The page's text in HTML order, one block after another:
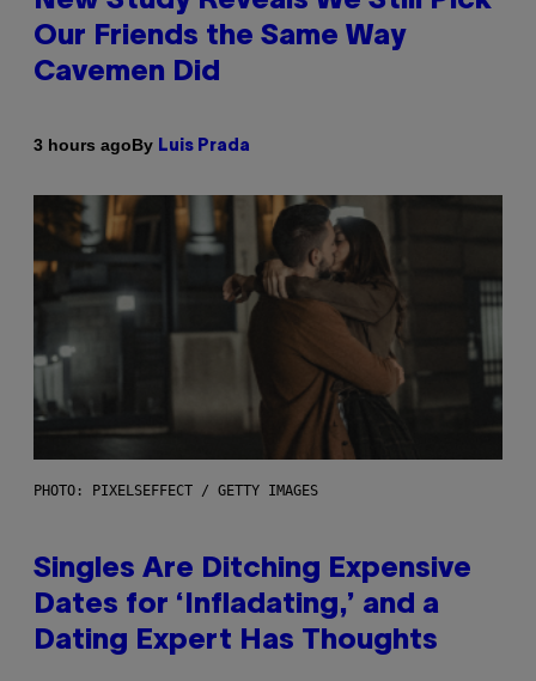
Our Friends the Same Way
Cavemen Did
3 hours agoBy Luis Prada
PHOTO: PIXELSEFFECT / GETTY IMAGES
Singles Are Ditching Expensive
Dates for ‘Infladating,’ and a
Dating Expert Has Thoughts